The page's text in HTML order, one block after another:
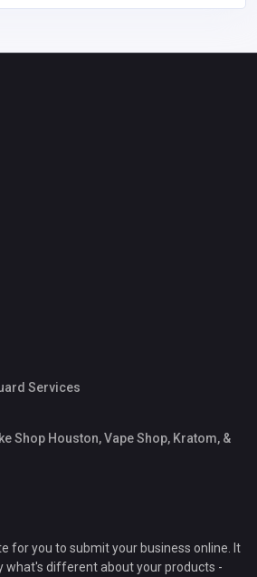
Services
Shop Houston, Vape Shop, Kratom, &
for you to submit your business online. It
what's different about your products -